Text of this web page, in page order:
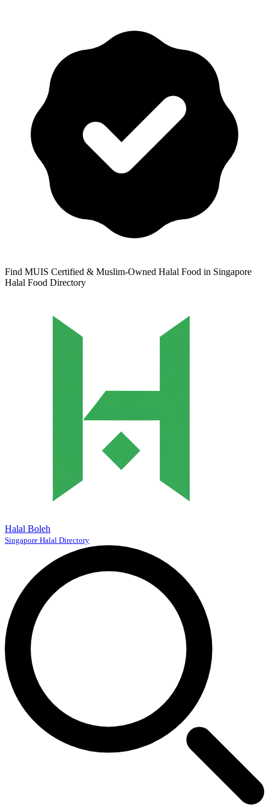
Find MUIS Certified & Muslim-Owned Halal Food in Singapore
Halal Food Directory
Halal Boleh
Singapore Halal Directory